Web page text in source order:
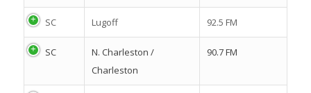
SC Lugoff 92.5 FM
SC
N. Charleston /
Charleston
90.7 FM